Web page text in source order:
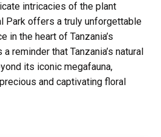
intricacies of the plant
Park offers a truly unforgettable
in the heart of Tanzania’s
reminder that Tanzania’s natural
its iconic megafauna,
and captivating floral